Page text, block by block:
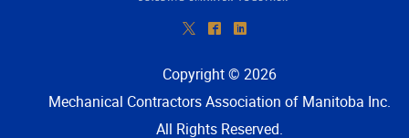
* ^ )
Copyright © 2026
Mechanical Contractors Association of Manitoba Inc.
All Rights Reserved.